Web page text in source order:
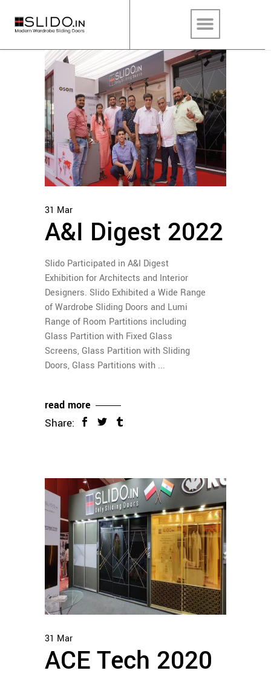
31 Mar
A&I Digest 2022
Slido Participated in A&I Digest
Exhibition for Architects and Interior
Designers. Slido Exhibited a Wide Range
of Wardrobe Sliding Doors and Lumi
Range of Room Partitions including
Glass Partition with Fixed Glass
Screens, Glass Partition with Sliding
Doors, Glass Partitions with
read more
Share:
31 Mar
ACE Tech 2020